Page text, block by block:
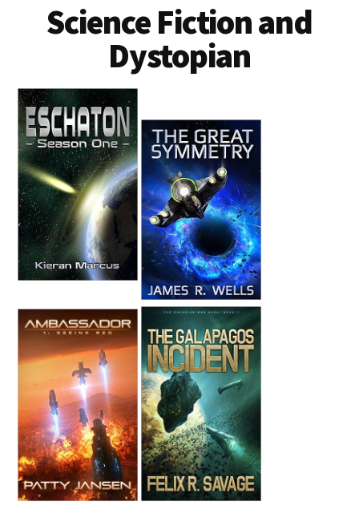
Science Fiction and
Dystopian